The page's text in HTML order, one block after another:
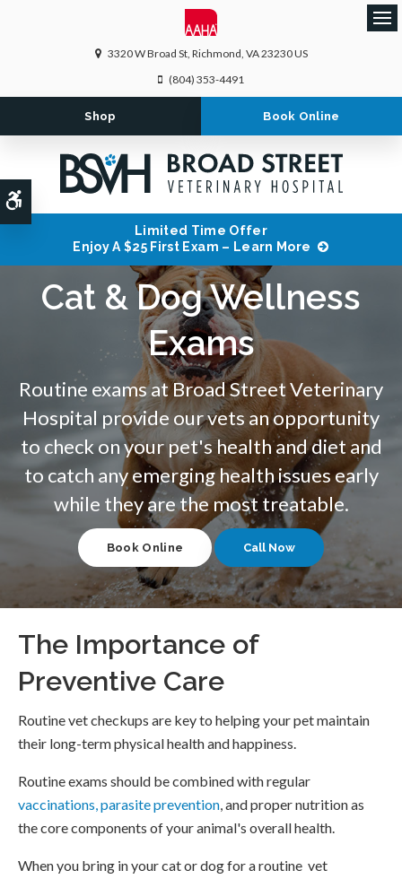
Accessible Version
3320 W Broad St Richmond VA23230US
(804) 353-4491
Shop Book Online
Limited Time Offer
Enjoy A $25 First Exam – Learn More
Cat & Dog Wellness
Exams
Routine exams atBroad Street Veterinary
Hospital provide our vets an opportunity
to check on your pet's health and diet and
to catch any emerging health issues early
while they are the most treatable.
Book Online
The Importance of
Preventive Care
Routine vet checkups are key to helping your pet maintain
their long-term physical health and happiness.
Routine exams should be combined with regular
vaccinations, parasite prevention, and proper nutrition as
the core components of your animal's overall health.
When you bring in your cat or dog for a routine vet